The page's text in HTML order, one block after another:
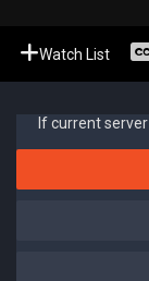
Watch List
If current